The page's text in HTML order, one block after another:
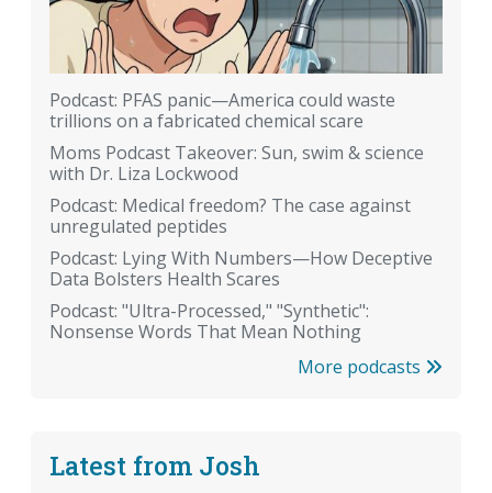
Podcast: PFAS panic—America could waste
trillions on a fabricated chemical scare
Moms Podcast Takeover: Sun, swim & science
with Dr. Liza Lockwood
Podcast: Medical freedom? The case against
unregulated peptides
Podcast: Lying With Numbers—How Deceptive
Data Bolsters Health Scares
Podcast: "Ultra-Processed," "Synthetic":
Nonsense Words That Mean Nothing
More podcasts
Latest from Josh